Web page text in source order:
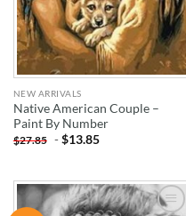
NEW ARRIVALS
Native American Couple –
Paint By Number
$27.85 -$13.85